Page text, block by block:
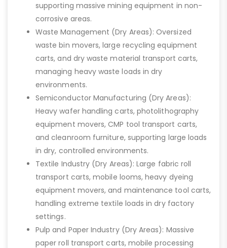
supporting massive mining equipment in non-
corrosive areas.
Waste Management (Dry Areas): Oversized
waste bin movers, large recycling equipment
carts, and dry waste material transport carts,
managing heavy waste loads in dry
environments.
Semiconductor Manufacturing (Dry Areas):
Heavy wafer handling carts, photolithography
equipment movers, CMP tool transport carts,
and cleanroom furniture, supporting large loads
in dry, controlled environments.
Textile Industry (Dry Areas): Large fabric roll
transport carts, mobile looms, heavy dyeing
equipment movers, and maintenance tool carts,
handling extreme textile loads in dry factory
settings.
Pulp and Paper Industry (Dry Areas): Massive
paper roll transport carts, mobile processing